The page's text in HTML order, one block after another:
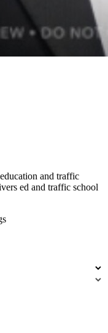
and traffic
ed and traffic school